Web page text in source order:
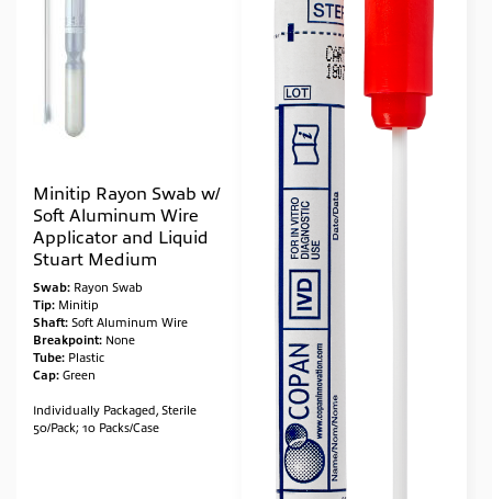
Minitip Rayon Swab w/
Soft Aluminum Wire
Applicator and Liquid
Stuart Medium
Swab: Rayon Swab
Tip: Minitip
Shaft: Soft Aluminum Wire
Breakpoint: None
Tube: Plastic
Cap: Green
Individually Packaged, Sterile
50/Pack; 10 Packs/Case